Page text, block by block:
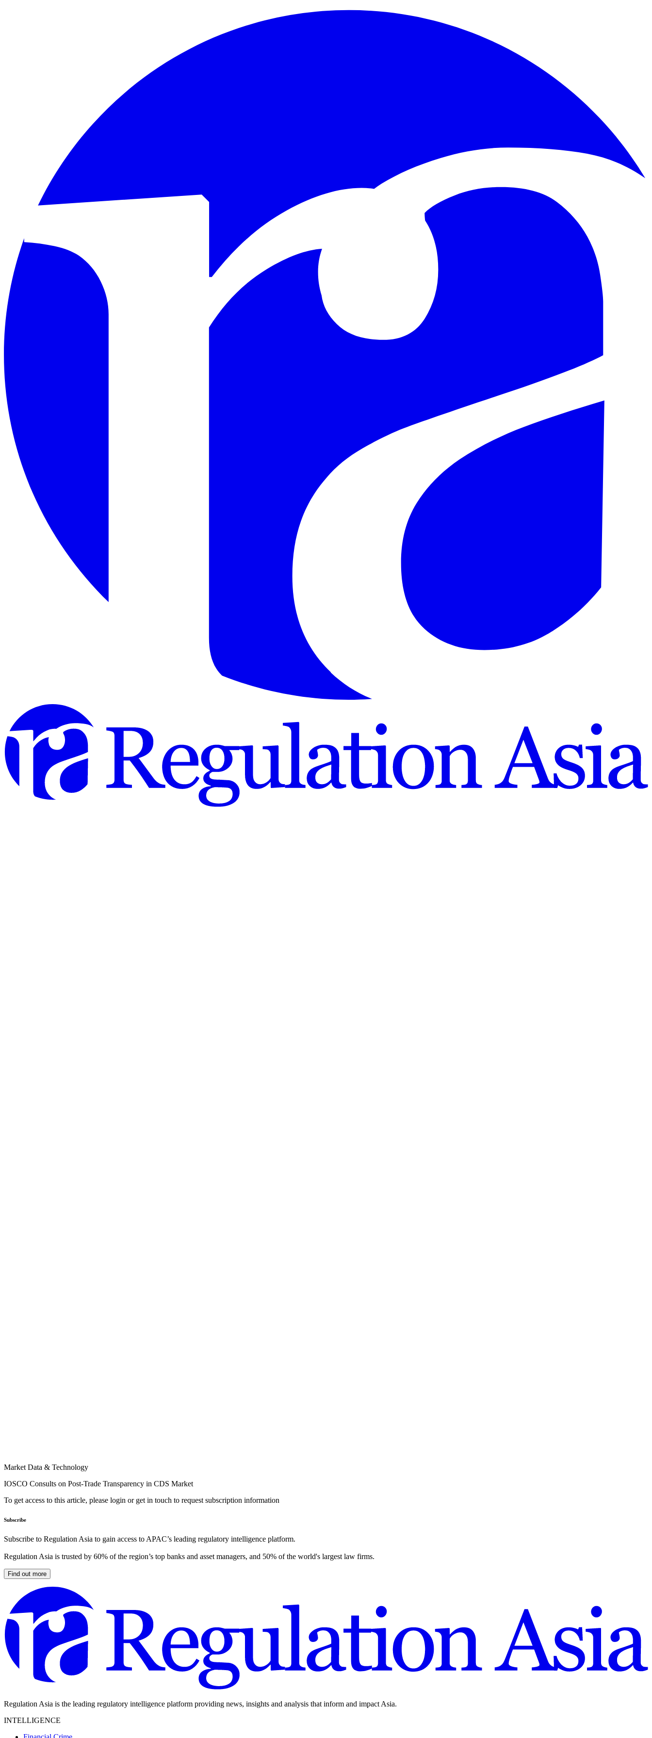
Market Data & Technology
IOSCO Consults on Post-Trade Transparency in CDS Market
To get access to this article, please login or get in touch to request subscription information
Subscribe
Subscribe to Regulation Asia to gain access to APAC’s leading regulatory intelligence platform.
Regulation Asia is trusted by 60% of the region’s top banks and asset managers, and 50% of the world's largest law firms.
Find out more
Regulation Asia is the leading regulatory intelligence platform providing news, insights and analysis that inform and impact Asia.
INTELLIGENCE